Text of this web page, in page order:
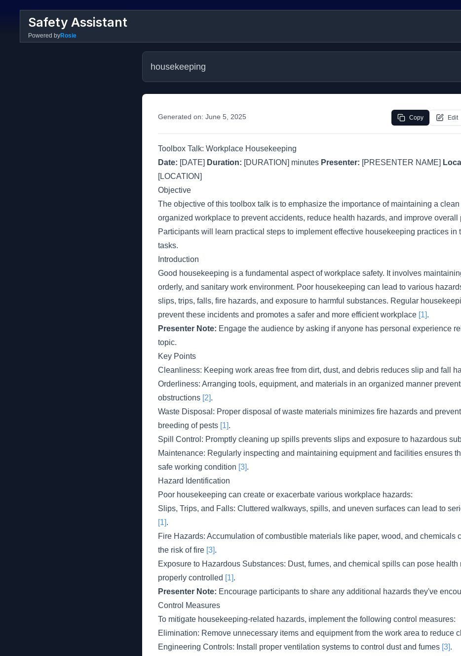
Safety Assistant
Powered byRosie
housekeeping
Generated on: June 5, 2025 Copy Edit
Toolbox Talk: Workplace Housekeeping
Date: [DATE] Duration: [DURATION] minutes Presenter: [PRESENTER NAME]
[LOCATION]
Objective
The objective of this toolbox talk is to emphasize the importance of maintaining a clean
organized workplace to prevent accidents, reduce health hazards, and improve overall
Participants will learn practical steps to implement effective housekeeping practices in
tasks.
Introduction
Good housekeeping is a fundamental aspect of workplace safety. It involves
orderly, and sanitary work environment. Poor housekeeping can lead to various
slips, trips, falls, fire hazards, and exposure to harmful substances. Regular
prevent these incidents and promotes a safer and more efficient workplace [1].
Presenter Note: Engage the audience by asking if anyone has personal experience
topic.
Key Points
Cleanliness: Keeping work areas free from dirt, dust, and debris reduces slip and fall
Orderliness: Arranging tools, equipment, and materials in an organized manner
obstructions [2].
Waste Disposal: Proper disposal of waste materials minimizes fire hazards and
breeding of pests [1].
Spill Control: Promptly cleaning up spills prevents slips and exposure to hazardous
Maintenance: Regularly inspecting and maintaining equipment and facilities ensures
safe working condition [3].
Hazard Identification
Poor housekeeping can create or exacerbate various workplace hazards:
Slips, Trips, and Falls: Cluttered walkways, spills, and uneven surfaces can lead to
[1].
Fire Hazards: Accumulation of combustible materials like paper, wood, and chemicals
the risk of fire [3].
Exposure to Hazardous Substances: Dust, fumes, and chemical spills can pose health
properly controlled [1].
Presenter Note: Encourage participants to share any additional hazards they've
Control Measures
To mitigate housekeeping-related hazards, implement the following control measures:
Elimination: Remove unnecessary items and equipment from the work area to reduce
Engineering Controls: Install proper ventilation systems to control dust and fumes [3].